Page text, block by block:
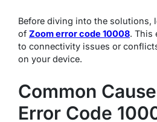
Before diving into the solutions,
of Zoom error code 10008. This
to connectivity issues or
on your device.
Common
Error Code